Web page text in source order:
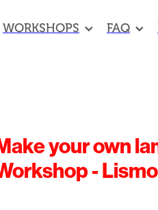
WORKSHOPS FAQ
your own
-